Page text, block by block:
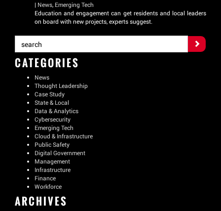
| News, Emerging Tech
Education and engagement can get residents and local leaders
on board with new projects, experts suggest.
CATEGORIES
News
Thought Leadership
Case Study
State & Local
Data & Analytics
Cybersecurity
Emerging Tech
Cloud & Infrastructure
Public Safety
Digital Government
Management
Infrastructure
Finance
Workforce
ARCHIVES